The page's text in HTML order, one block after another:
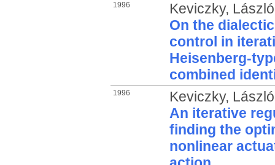
1996 Keviczky, László
On the
control in
Heisenberg-
combined
1996 Keviczky, László
An iterative
finding the
nonlinear